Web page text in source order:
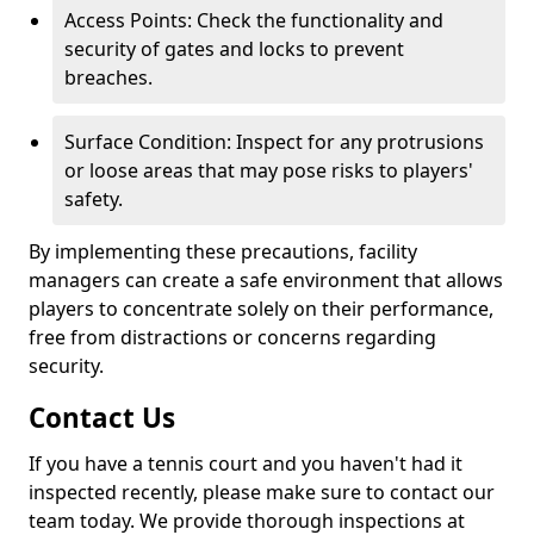
Access Points: Check the functionality and
security of gates and locks to prevent
breaches.
Surface Condition: Inspect for any protrusions
or loose areas that may pose risks to players'
safety.
By implementing these precautions, facility
managers can create a safe environment that allows
players to concentrate solely on their performance,
free from distractions or concerns regarding
security.
Contact Us
If you have a tennis court and you haven't had it
inspected recently, please make sure to contact our
team today. We provide thorough inspections at